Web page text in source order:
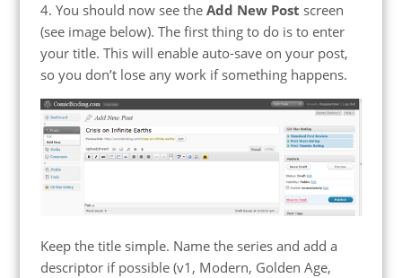
4. You should now see the Add New Post screen
(see image below). The first thing to do is to enter
your title. This will enable auto-save on your post,
so you don’t lose any work if something happens.
Keep the title simple. Name the series and add a
descriptor if possible (v1, Modern, Golden Age,